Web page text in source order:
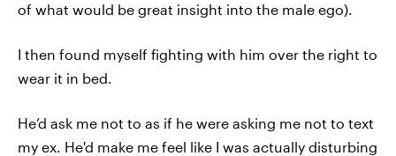
of what would be great insight into the male ego).
I then found myself fighting with him over the right to
wear it in bed.
He’d ask me not to as if he were asking me not to text
my ex. He'd make me feel like I was actually disturbing